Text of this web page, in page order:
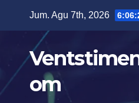
Jum. Agu 7th, 2026
om